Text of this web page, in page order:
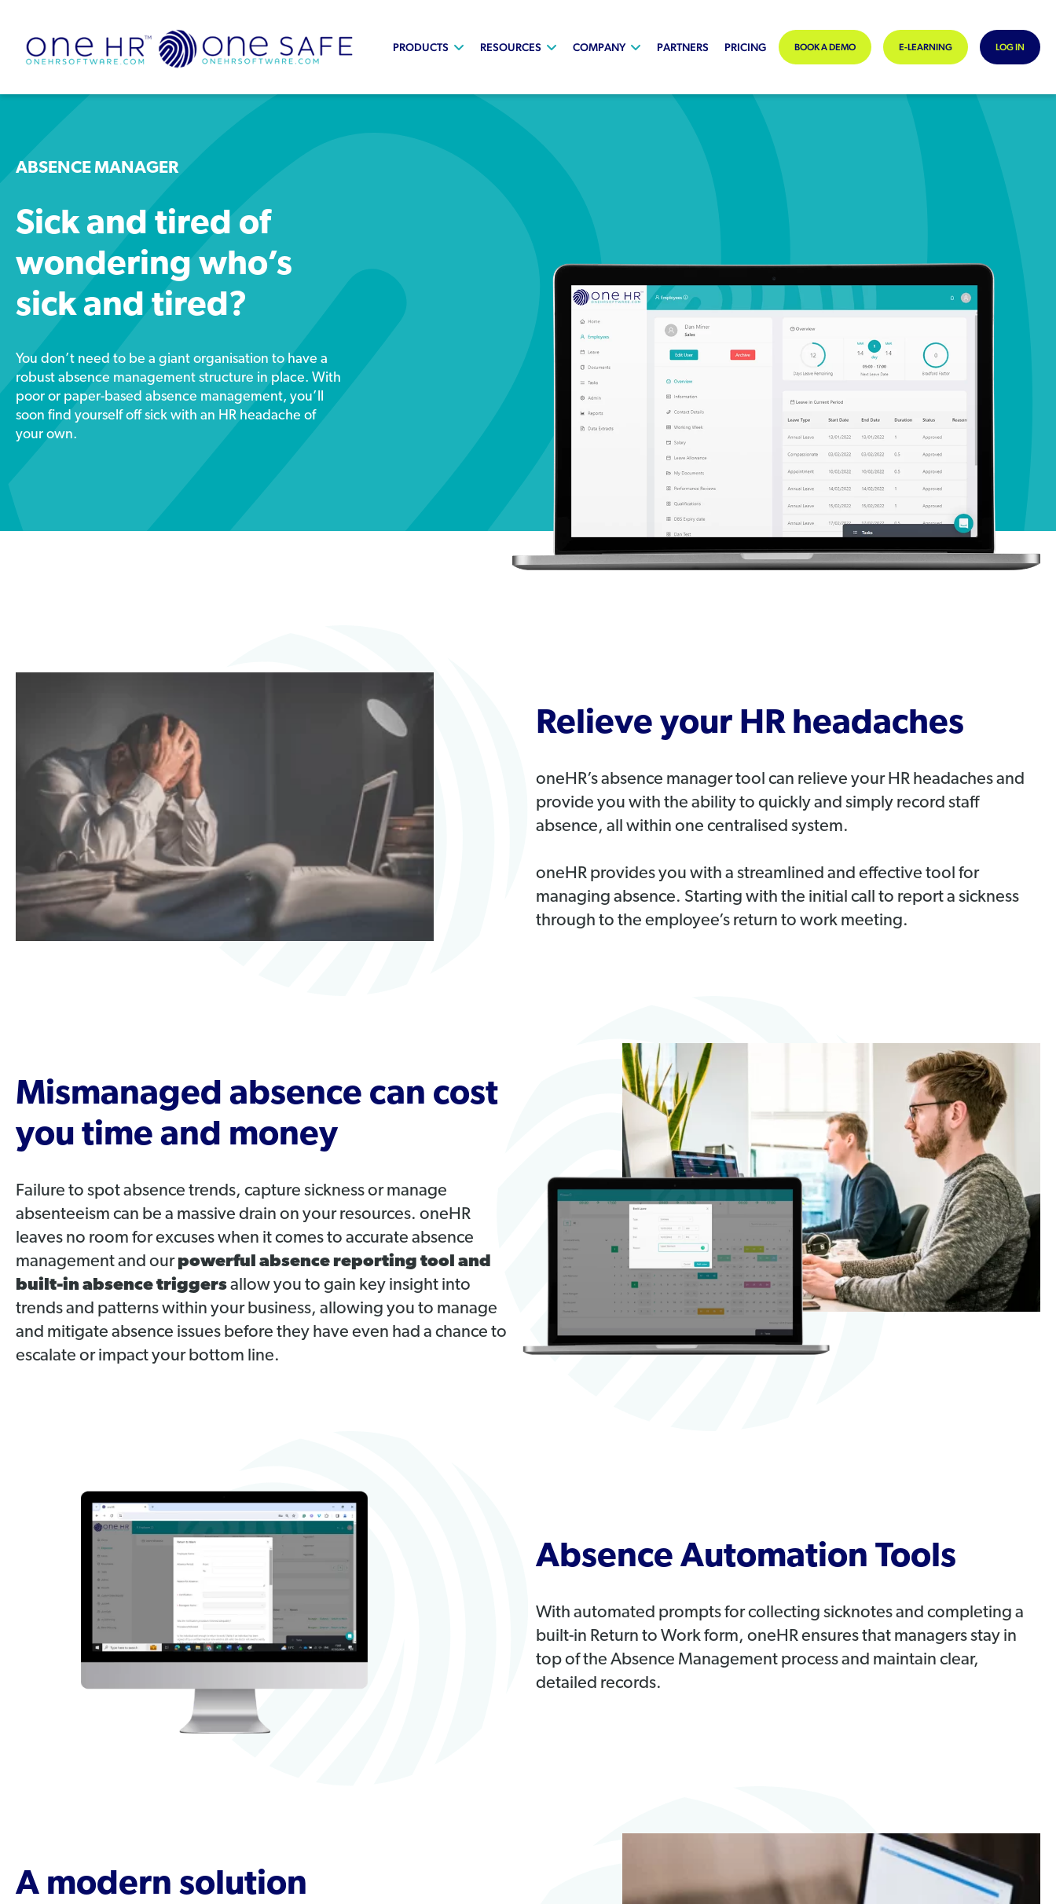
PRODUCTS RESOURCES COMPANY PARTNERS PRICING BOOK A DEMO E-LEARNING LOG IN
ABSENCE MANAGER
Sick and tired of
wondering who’s
sick and tired?
You don’t need to be a giant organisation to have a
robust absence management structure in place. With
poor or paper-based absence management, you’ll
soon find yourself off sick with an HR headache of
your own.
Relieve your HR headaches
oneHR’s absence manager tool can relieve your HR headaches and
provide you with the ability to quickly and simply record staff
absence, all within one centralised system.
oneHR provides you with a streamlined and effective tool for
managing absence. Starting with the initial call to report a sickness
through to the employee’s return to work meeting.
Mismanaged absence can cost
you time and money
Failure to spot absence trends, capture sickness or manage
absenteeism can be a massive drain on your resources. oneHR
leaves no room for excuses when it comes to accurate absence
management and ourpowerful absence reporting tool and
built-in absence triggersallow you to gain key insight into
trends and patterns within your business, allowing you to manage
and mitigate absence issues before they have even had a chance to
escalate or impact your bottom line.
Absence Automation Tools
With automated prompts for collecting sicknotes and completing a
built-in Return to Work form, oneHR ensures that managers stay in
top of the Absence Management process and maintain clear,
detailed records.
A modern solution